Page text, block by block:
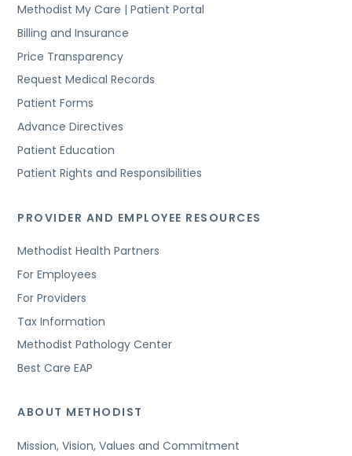
Methodist My Care | Patient Portal
Billing and Insurance
Price Transparency
Request Medical Records
Patient Forms
Advance Directives
Patient Education
Patient Rights and Responsibilities
PROVIDER AND EMPLOYEE RESOURCES
Methodist Health Partners
For Employees
For Providers
Tax Information
Methodist Pathology Center
Best Care EAP
ABOUT METHODIST
Mission, Vision, Values and Commitment